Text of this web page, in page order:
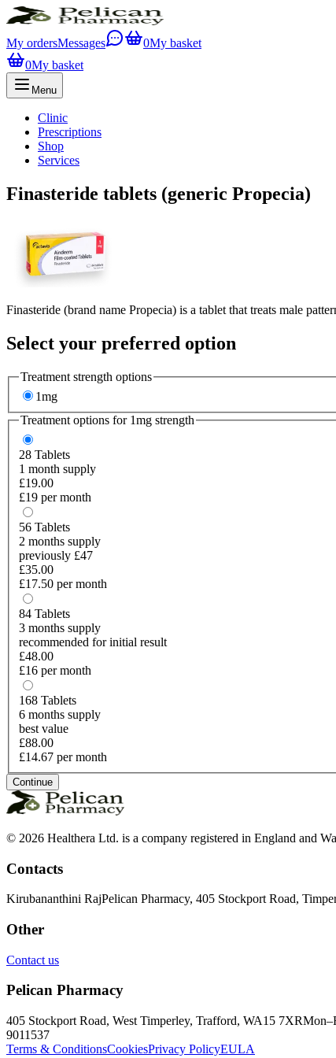
My ordersMessages 0My basket
0My basket
Menu
Clinic
Prescriptions
Shop
Services
Finasteride tablets (generic Propecia)
Finasteride (brand name Propecia) is a tablet that treats male
Select your preferred option
Treatment strength options
1mg
Treatment options for 1mg strength
28 Tablets
1 month supply
£19.00
£19 per month
56 Tablets
2 months supply
previously £47
£35.00
£17.50 per month
84 Tablets
3 months supply
recommended for initial result
£48.00
£16 per month
168 Tablets
6 months supply
best value
£88.00
£14.67 per month
Continue
© 2026 Healthera Ltd. is a company registered in England and
Contacts
Kirubananthini RajPelican Pharmacy, 405 Stockport Road,
Other
Contact us
Pelican Pharmacy
405 Stockport Road, West Timperley, Trafford, WA15 7XR
9011537
Terms & ConditionsCookiesPrivacy PolicyEULA